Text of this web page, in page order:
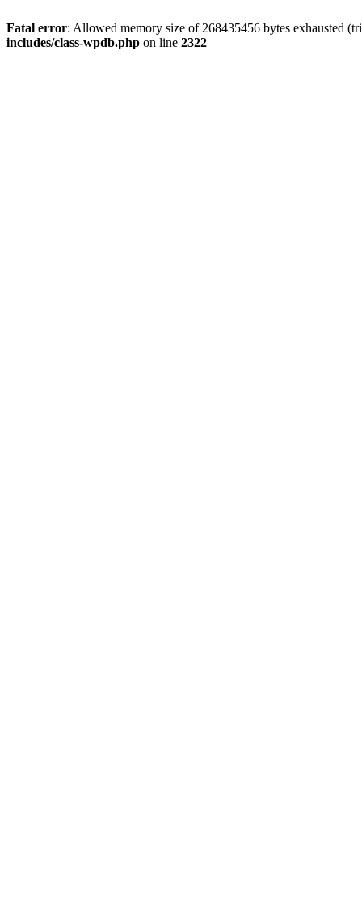
Fatal error: Allowed memory size of 268435456 bytes exhausted
includes/class-wpdb.php on line 2322